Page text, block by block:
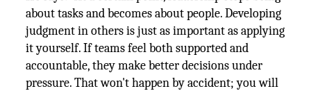
about tasks and becomes about people. Developing
judgment in others is just as important as applying
it yourself. If teams feel both supported and
accountable, they make better decisions under
pressure. That won't happen by accident; you will